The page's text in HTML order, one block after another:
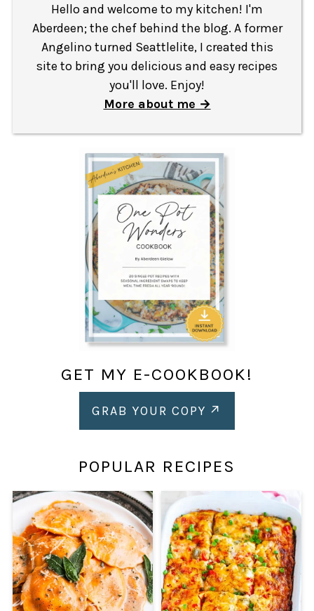
Hello and welcome to my kitchen! I'm
Aberdeen; the chef behind the blog. A former
Angelino turned Seattlelite, I created this
site to bring you delicious and easy recipes
you'll love. Enjoy!
More about me
GET MY E-COOKBOOK!
GRAB YOUR COPY
POPULAR RECIPES